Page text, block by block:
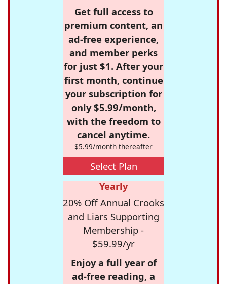
Get full access to
premium content, an
ad-free experience,
and member perks
for just $1. After your
first month, continue
your subscription for
only $5.99/month,
with the freedom to
cancel anytime.
$5.99/month thereafter
Select Plan
Yearly
20% Off Annual Crooks
and Liars Supporting
Membership -
$59.99/yr
Enjoy a full year of
ad-free reading, a